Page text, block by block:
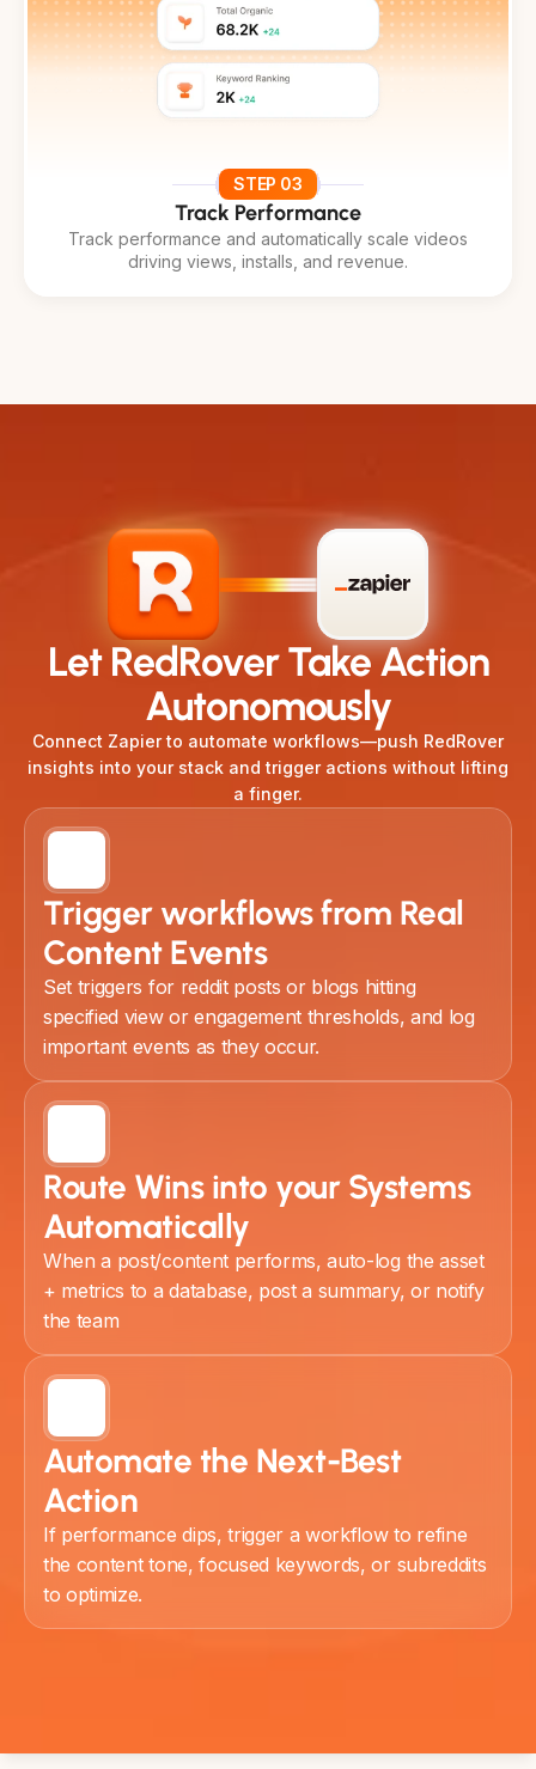
STEP 03
Track Performance
Track performance and automatically scale videos
driving views, installs, and revenue.
Let RedRover Take Action
Autonomously
Connect Zapier to automate workflows—push RedRover
insights into your stack and trigger actions without lifting
a finger.
Trigger workflows from Real
Content Events
Set triggers for reddit posts or blogs hitting
specified view or engagement thresholds, and log
important events as they occur.
Route Wins into your Systems
Automatically
When a post/content performs, auto-log the asset
+ metrics to a database, post a summary, or notify
the team
Automate the Next-Best
Action
If performance dips, trigger a workflow to refine
the content tone, focused keywords, or subreddits
to optimize.